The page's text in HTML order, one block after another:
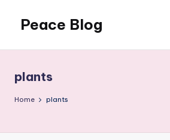
content
Peace Blog
Peace
Like
This
plants
Home plants